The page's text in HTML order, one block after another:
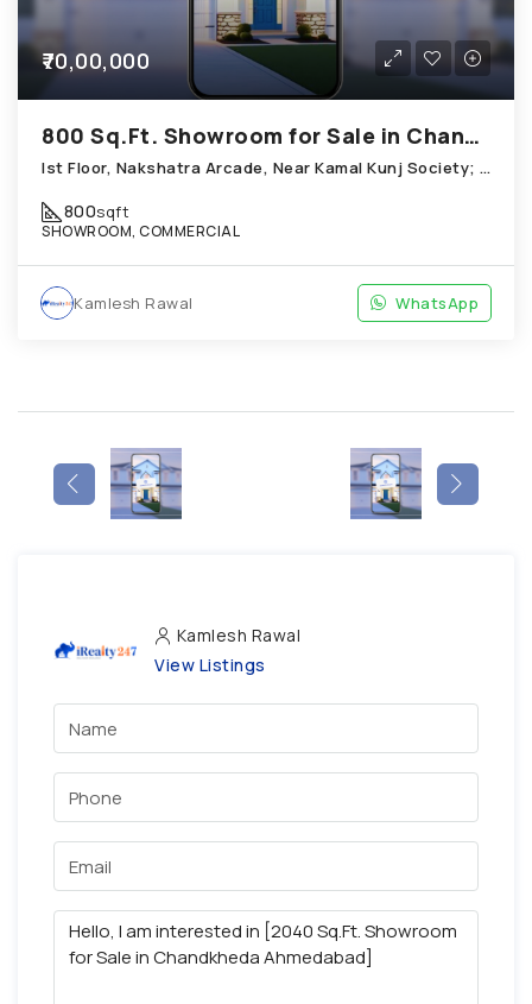
₹70,00,000
800 Sq.Ft. Showroom for Sale in Chandkheda Ahmedabad
Ist Floor, Nakshatra Arcade, Near Kamal Kunj Society; Cabin; Chandkheda
800sqft
SHOWROOM, COMMERCIAL
Kamlesh Rawal WhatsApp
Kamlesh Rawal
View Listings